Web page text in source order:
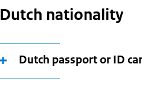
Dutch nationality
Dutch passport or ID